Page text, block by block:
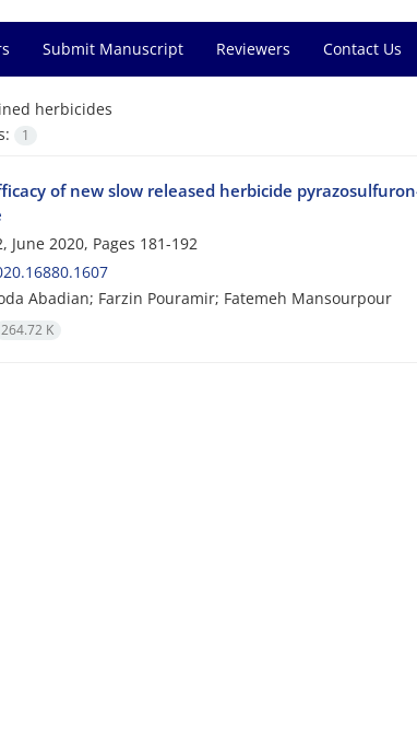
Submit Manuscript Reviewers Contact Us
herbicides
1
of new slow released herbicide
June 2020, Pages 181-192
Abadian; Farzin Pouramir; Fatemeh Mansourpour
264.72 K